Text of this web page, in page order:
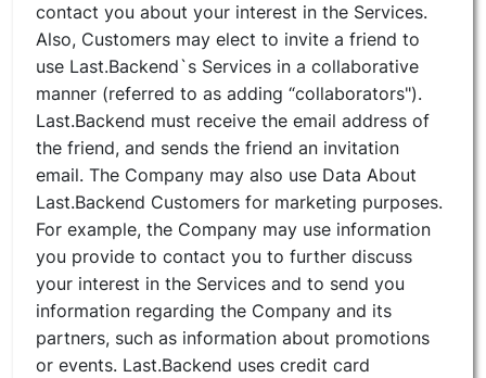
contact you about your interest in the Services.
Also, Customers may elect to invite a friend to
use Last.Backend`s Services in a collaborative
manner (referred to as adding “collaborators").
Last.Backend must receive the email address of
the friend, and sends the friend an invitation
email. The Company may also use Data About
Last.Backend Customers for marketing purposes.
For example, the Company may use information
you provide to contact you to further discuss
your interest in the Services and to send you
information regarding the Company and its
partners, such as information about promotions
or events. Last.Backend uses credit card